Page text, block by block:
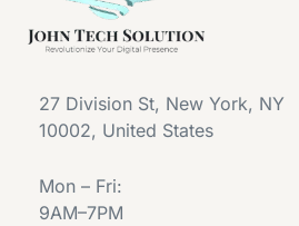
27 Division St, New York, NY
10002, United States
Mon – Fri:
9AM–7PM